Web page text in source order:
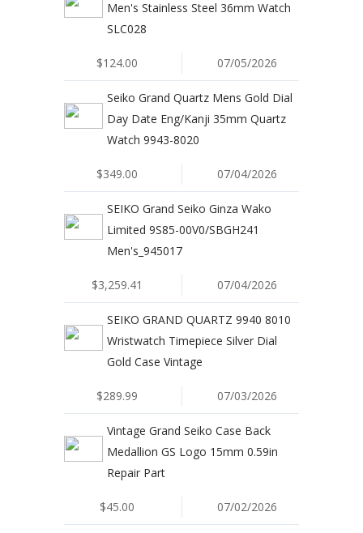
Men's Stainless Steel 36mm Watch
SLC028
$124.00 07/05/2026
Seiko Grand Quartz Mens Gold Dial
Day Date Eng/Kanji 35mm Quartz
Watch 9943-8020
$349.00 07/04/2026
SEIKO Grand Seiko Ginza Wako
Limited 9S85-00V0/SBGH241
Men's_945017
$3,259.41 07/04/2026
SEIKO GRAND QUARTZ 9940 8010
Wristwatch Timepiece Silver Dial
Gold Case Vintage
$289.99 07/03/2026
Vintage Grand Seiko Case Back
Medallion GS Logo 15mm 0.59in
Repair Part
$45.00 07/02/2026